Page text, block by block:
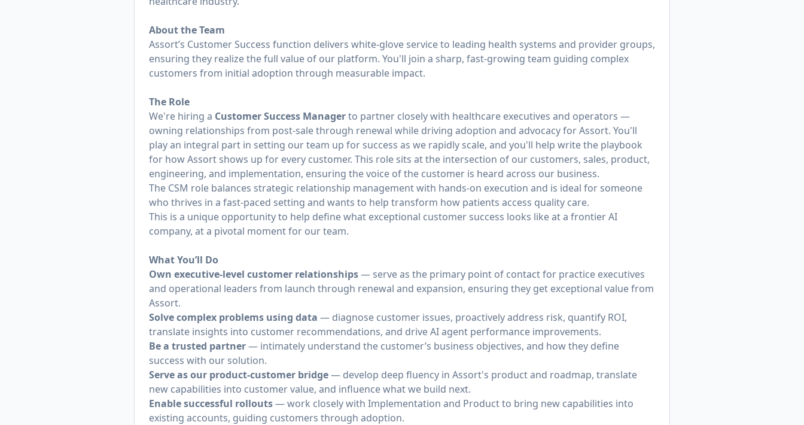
About the Team
Assort’s Customer Success function delivers white-glove service to leading health systems and provider groups,
ensuring they realize the full value of our platform. You'll join a sharp, fast-growing team guiding complex
customers from initial adoption through measurable impact.
The Role
We're hiring a Customer Success Managerto partner closely with healthcare executives and operators —
owning relationships from post-sale through renewal while driving adoption and advocacy for Assort. You'll
play an integral part in setting our team up for success as we rapidly scale, and you'll help write the playbook
for how Assort shows up for every customer. This role sits at the intersection of our customers, sales, product,
engineering, and implementation, ensuring the voice of the customer is heard across our business.
The CSM role balances strategic relationship management with hands-on execution and is ideal for someone
who thrives in a fast-paced setting and wants to help transform how patients access quality care.
This is a unique opportunity to help define what exceptional customer success looks like at a frontier AI
company, at a pivotal moment for our team.
What You’ll Do
Own executive-level customer relationships— serve as the primary point of contact for practice executives
and operational leaders from launch through renewal and expansion, ensuring they get exceptional value from
Assort.
Solve complex problems using data — diagnose customer issues, proactively address risk, quantify ROI,
translate insights into customer recommendations, and drive AI agent performance improvements.
Be a trusted partner— intimately understand the customer’s business objectives, and how they define
success with our solution.
Serve as our product-customer bridge— develop deep fluency in Assort's product and roadmap, translate
new capabilities into customer value, and influence what we build next.
Enable successful rollouts— work closely with Implementation and Product to bring new capabilities into
existing accounts, guiding customers through adoption.